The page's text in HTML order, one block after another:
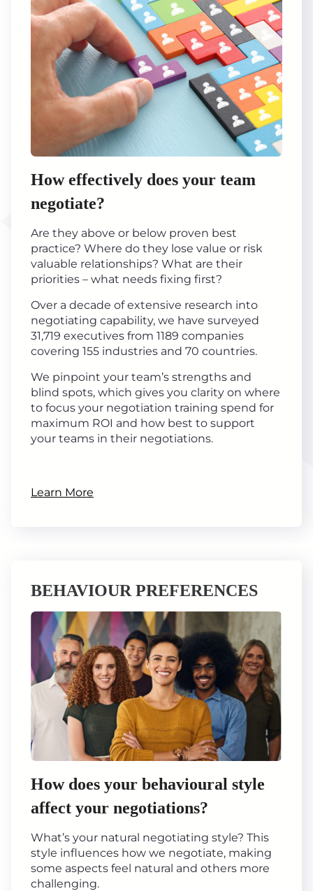
How effectively does your team
negotiate?
Are they above or below proven best
practice? Where do they lose value or risk
valuable relationships? What are their
priorities – what needs fixing first?
Over a decade of extensive research into
negotiating capability, we have surveyed
31,719 executives from 1189 companies
covering 155 industries and 70 countries.
We pinpoint your team’s strengths and
blind spots, which gives you clarity on where
to focus your negotiation training spend for
maximum ROI and how best to support
your teams in their negotiations.
Learn More
BEHAVIOUR PREFERENCES
How does your behavioural style
affect your negotiations?
What’s your natural negotiating style? This
style influences how we negotiate, making
some aspects feel natural and others more
challenging.